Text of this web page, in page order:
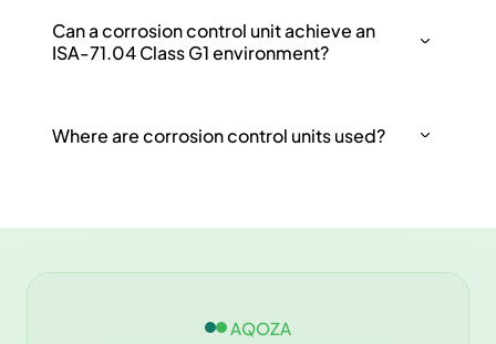
Can a corrosion control unit achieve an
ISA-71.04 Class G1 environment?
Where are corrosion control units used?
AQOZA